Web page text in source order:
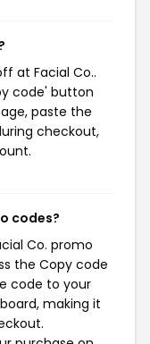
at Facial Co..
code' button
paste the
checkout,
codes?
Co. promo
the Copy code
code to your
making it